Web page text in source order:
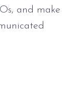
and make